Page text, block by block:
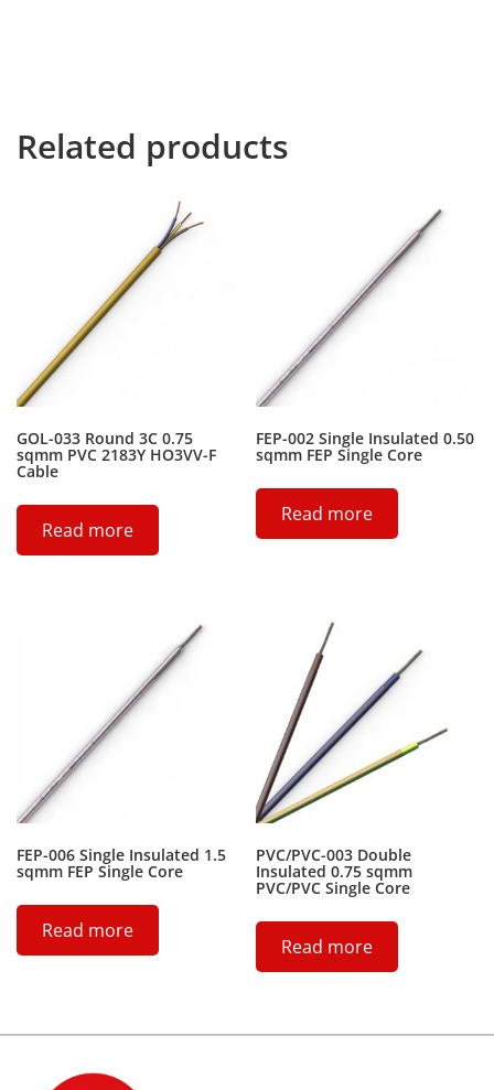
Related products
GOL-033 Round 3C 0.75
sqmm PVC 2183Y HO3VV-F
Cable
Read more
FEP-002 Single Insulated 0.50
sqmm FEP Single Core
Read more
FEP-006 Single Insulated 1.5
sqmm FEP Single Core
Read more
PVC/PVC-003 Double
Insulated 0.75 sqmm
PVC/PVC Single Core
Read more